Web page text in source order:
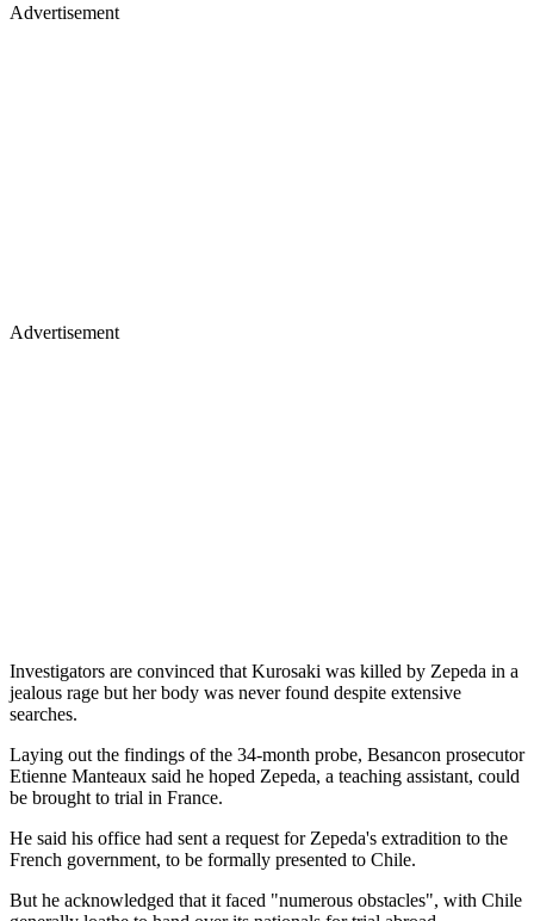
Advertisement
Advertisement
Investigators are convinced that Kurosaki was killed by Zepeda in a
jealous rage but her body was never found despite extensive
searches.
Laying out the findings of the 34-month probe, Besancon prosecutor
Etienne Manteaux said he hoped Zepeda, a teaching assistant, could
be brought to trial in France.
He said his office had sent a request for Zepeda's extradition to the
French government, to be formally presented to Chile.
But he acknowledged that it faced "numerous obstacles", with Chile